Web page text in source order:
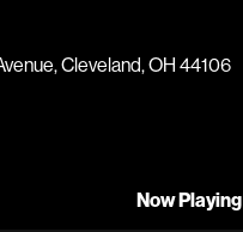
Now Playing
Cleveland, OH 44106